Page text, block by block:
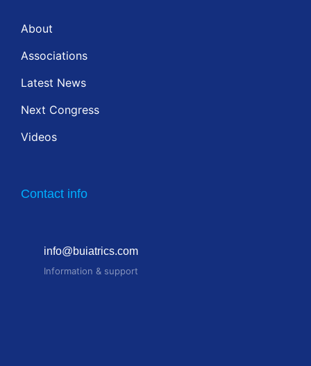
About
Associations
Latest News
Next Congress
Videos
Contact info
info@buiatrics.com
Information & support